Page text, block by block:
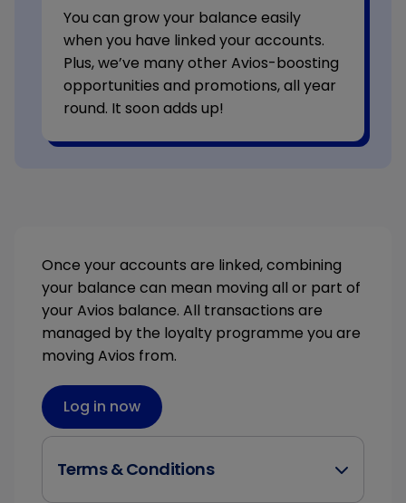
You can grow your balance easily
when you have linked your accounts.
Plus, we’ve many other Avios-boosting
opportunities and promotions, all year
round. It soon adds up!
Once your accounts are linked, combining
your balance can mean moving all or part of
your Avios balance. All transactions are
managed by the loyalty programme you are
moving Avios from.
Log in now
Terms & Conditions